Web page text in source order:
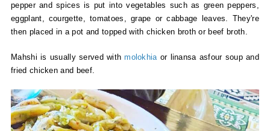
pepper and spices is put into vegetables such as green peppers,
eggplant, courgette, tomatoes, grape or cabbage leaves. They're
then placed in a pot and topped with chicken broth or beef broth.
Mahshi is usually served withmolokhiaor linansa asfour soup and
fried chicken and beef.